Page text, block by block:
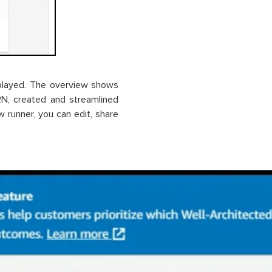
The overview shows
created and streamlined
you can edit, share